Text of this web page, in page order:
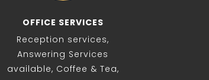
OFFICE SERVICES
Reception services,
Answering Services
available, Coffee & Tea,